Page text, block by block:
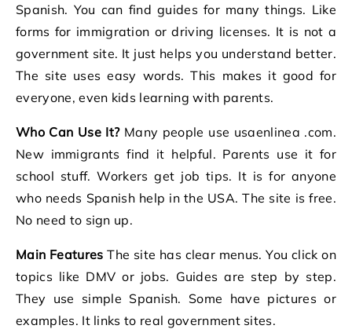
Spanish. You can find guides for many things. Like
forms for immigration or driving licenses. It is not a
government site. It just helps you understand better.
The site uses easy words. This makes it good for
everyone, even kids learning with parents.
Who Can Use It?Many people use usaenlinea .com.
New immigrants find it helpful. Parents use it for
school stuff. Workers get job tips. It is for anyone
who needs Spanish help in the USA. The site is free.
No need to sign up.
Main Features The site has clear menus. You click on
topics like DMV or jobs. Guides are step by step.
They use simple Spanish. Some have pictures or
examples. It links to real government sites.